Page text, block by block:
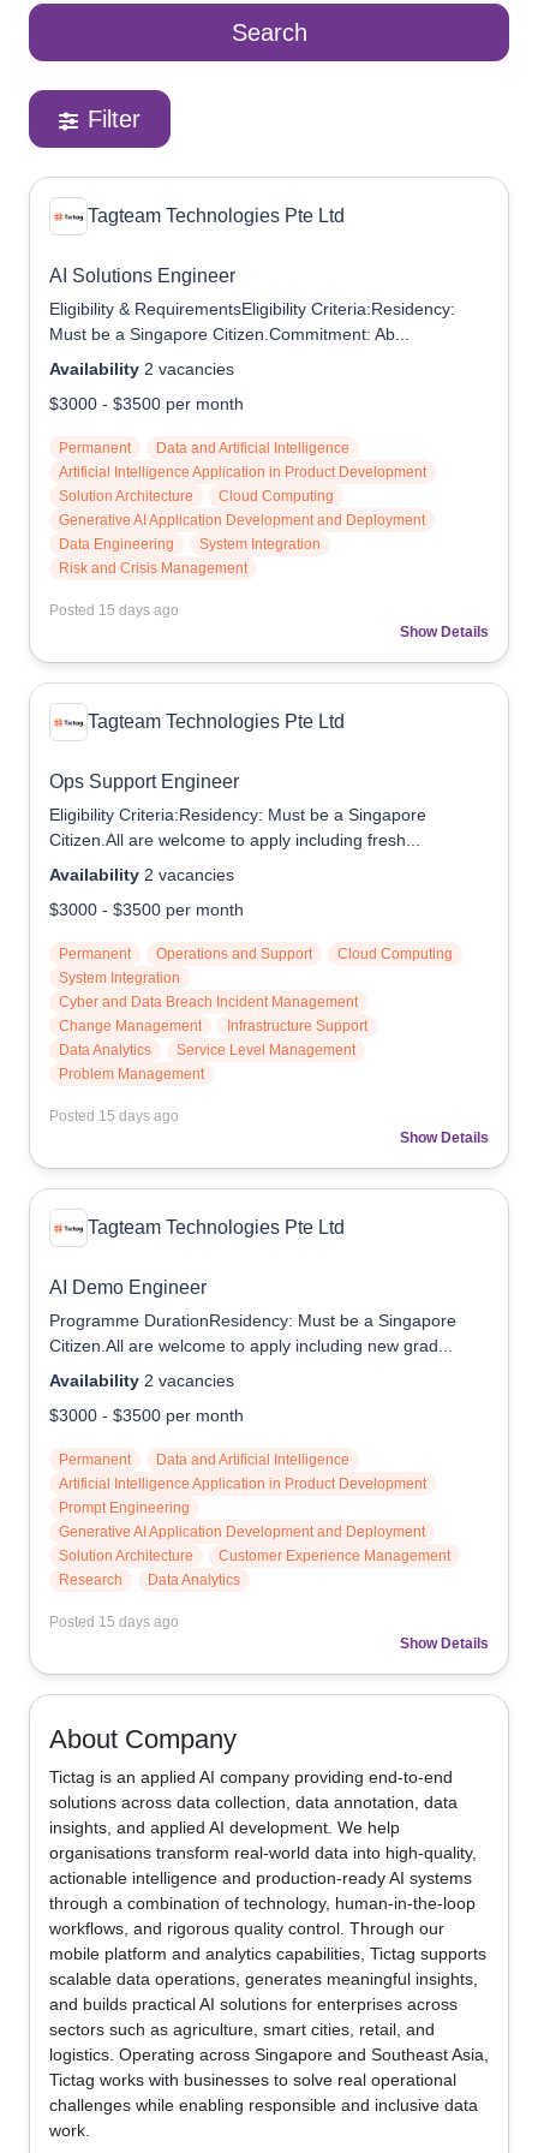
Reach Us
Search
Filter
Tagteam Technologies Pte Ltd
AI Solutions Engineer
Eligibility & RequirementsEligibility Criteria:Residency:
Must be a Singapore Citizen.Commitment: Ab...
Availability 2 vacancies
$3000 - $3500 per month
Permanent
Data and Artificial Intelligence
Artificial Intelligence Application in Product Development
Solution Architecture
Cloud Computing
Generative AI Application Development and Deployment
Data Engineering
System Integration
Risk and Crisis Management
Posted 15 days ago
Show Details
Tagteam Technologies Pte Ltd
Ops Support Engineer
Eligibility Criteria:Residency: Must be a Singapore
Citizen.All are welcome to apply including fresh...
Availability 2 vacancies
$3000 - $3500 per month
Permanent Operations and Support
Cloud Computing
System Integration
Cyber and Data Breach Incident Management
Change Management
Infrastructure Support
Data Analytics
Service Level Management
Problem Management
Posted 15 days ago
Show Details
Tagteam Technologies Pte Ltd
AI Demo Engineer
Programme DurationResidency: Must be a Singapore
Citizen.All are welcome to apply including new grad...
Availability 2 vacancies
$3000 - $3500 per month
Permanent
Data and Artificial Intelligence
Artificial Intelligence Application in Product Development
Prompt Engineering
Generative AI Application Development and Deployment
Solution Architecture
Customer Experience Management
Research
Data Analytics
Posted 15 days ago
Show Details
About Company
Tictag is an applied AI company providing end-to-end
solutions across data collection, data annotation, data
insights, and applied AI development. We help
organisations transform real-world data into high-quality,
actionable intelligence and production-ready AI systems
through a combination of technology, human-in-the-loop
workflows, and rigorous quality control. Through our
mobile platform and analytics capabilities, Tictag supports
scalable data operations, generates meaningful insights,
and builds practical AI solutions for enterprises across
sectors such as agriculture, smart cities, retail, and
logistics. Operating across Singapore and Southeast Asia,
Tictag works with businesses to solve real operational
challenges while enabling responsible and inclusive data
work.